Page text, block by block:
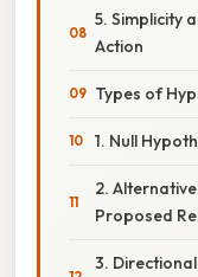
5. Simplicity
Action
Types of
1. Null
2.
Proposed
3.